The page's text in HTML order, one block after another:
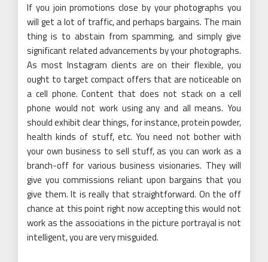
If you join promotions close by your photographs you
will get a lot of traffic, and perhaps bargains. The main
thing is to abstain from spamming, and simply give
significant related advancements by your photographs.
As most Instagram clients are on their flexible, you
ought to target compact offers that are noticeable on
a cell phone. Content that does not stack on a cell
phone would not work using any and all means. You
should exhibit clear things, for instance, protein powder,
health kinds of stuff, etc. You need not bother with
your own business to sell stuff, as you can work as a
branch-off for various business visionaries. They will
give you commissions reliant upon bargains that you
give them. It is really that straightforward. On the off
chance at this point right now accepting this would not
work as the associations in the picture portrayal is not
intelligent, you are very misguided.